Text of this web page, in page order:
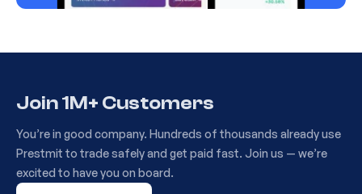
Join 1M+ Customers
You’re in good company. Hundreds of thousands already use
Prestmit to trade safely and get paid fast. Join us — we’re
excited to have you on board.